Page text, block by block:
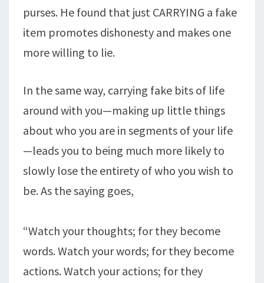
purses. He found that just CARRYING a fake
item promotes dishonesty and makes one
more willing to lie.
In the same way, carrying fake bits of life
around with you—making up little things
about who you are in segments of your life
—leads you to being much more likely to
slowly lose the entirety of who you wish to
be. As the saying goes,
“Watch your thoughts; for they become
words. Watch your words; for they become
actions. Watch your actions; for they